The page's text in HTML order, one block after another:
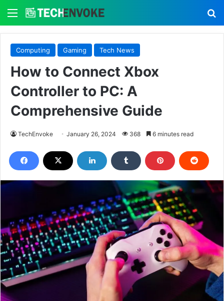
Menu
Computing Gaming Tech News
How to Connect Xbox
Controller to PC: A
Comprehensive Guide
TechEnvoke January 26, 2024 368 6 minutes read